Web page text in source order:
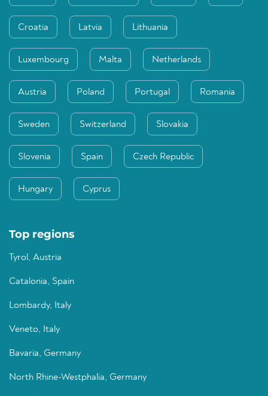
Croatia Latvia Lithuania
Luxembourg Malta Netherlands
Austria Poland Portugal Romania
Sweden Switzerland Slovakia
Slovenia Spain Czech Republic
Hungary Cyprus
Top regions
Tyrol, Austria
Catalonia, Spain
Lombardy, Italy
Veneto, Italy
Bavaria, Germany
North Rhine-Westphalia, Germany